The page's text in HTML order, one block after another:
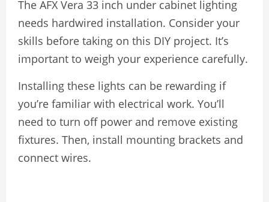
The AFX Vera 33 inch under cabinet lighting
needs hardwired installation. Consider your
skills before taking on this DIY project. It’s
important to weigh your experience carefully.
Installing these lights can be rewarding if
you’re familiar with electrical work. You’ll
need to turn off power and remove existing
fixtures. Then, install mounting brackets and
connect wires.